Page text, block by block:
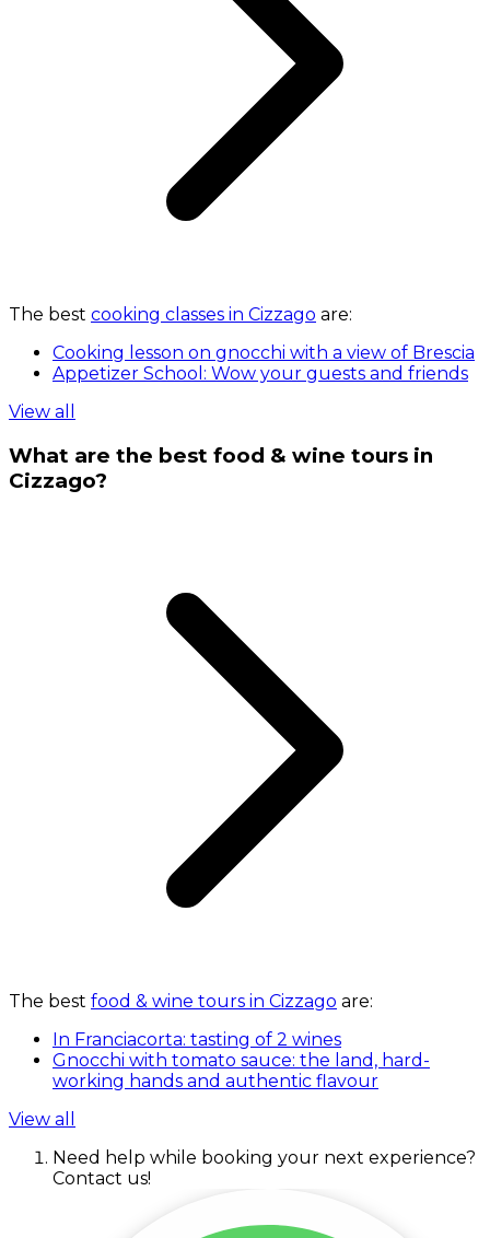
The best cooking classes in Cizzago are:
Cooking lesson on gnocchi with a view of Brescia
Appetizer School: Wow your guests and friends
View all
What are the best food & wine tours in
Cizzago?
The best food & wine tours in Cizzago are:
In Franciacorta: tasting of 2 wines
Gnocchi with tomato sauce: the land, hard-
working hands and authentic flavour
View all
Need help while booking your next experience?
Contact us!